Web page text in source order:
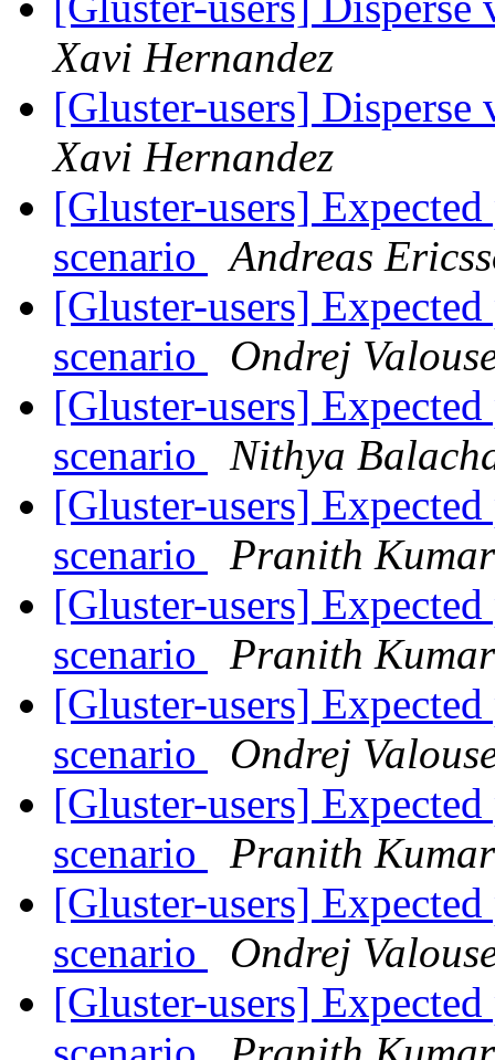
Xavi Hernandez
[Gluster-users]
Xavi Hernandez
[Gluster-users]
scenario
Andreas
[Gluster-users]
scenario
Ondrej
[Gluster-users]
scenario
Nithya
[Gluster-users]
scenario
Pranith
[Gluster-users]
scenario
Pranith
[Gluster-users]
scenario
Ondrej
[Gluster-users]
scenario
Pranith
[Gluster-users]
scenario
Ondrej
[Gluster-users]